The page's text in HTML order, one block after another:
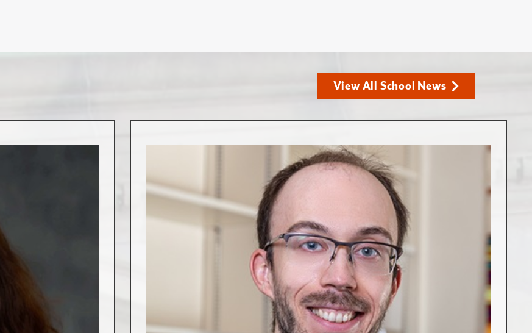
View All School News